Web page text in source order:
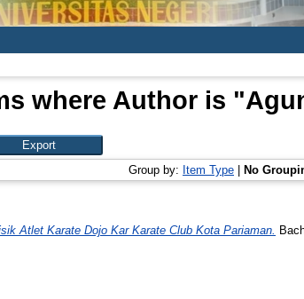
where Author is "
Group by: Item Type No
Atlet Karate Dojo Kar Karate Club Kota Pariaman.